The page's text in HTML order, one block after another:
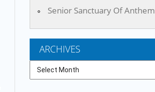
Senior Sanctuary Of Anthem
ARCHIVES